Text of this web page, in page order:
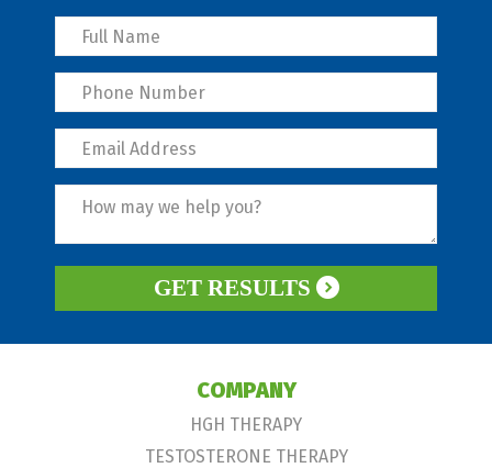
GET RESULTS
COMPANY
HGH THERAPY
TESTOSTERONE THERAPY